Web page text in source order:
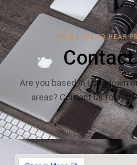
WE'D LOVE TO HEAR
Are you based in Longdown
areas? Contact us for a